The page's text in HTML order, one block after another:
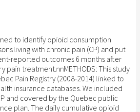
to identify opioid consumption
living with chronic pain (CP) and put
reported outcomes 6 months after
pain treatment.nnMETHODS: This study
Pain Registry (2008-2014) linked to
insurance databases. We included
and covered by the Quebec public
plan. The daily cumulative opioid